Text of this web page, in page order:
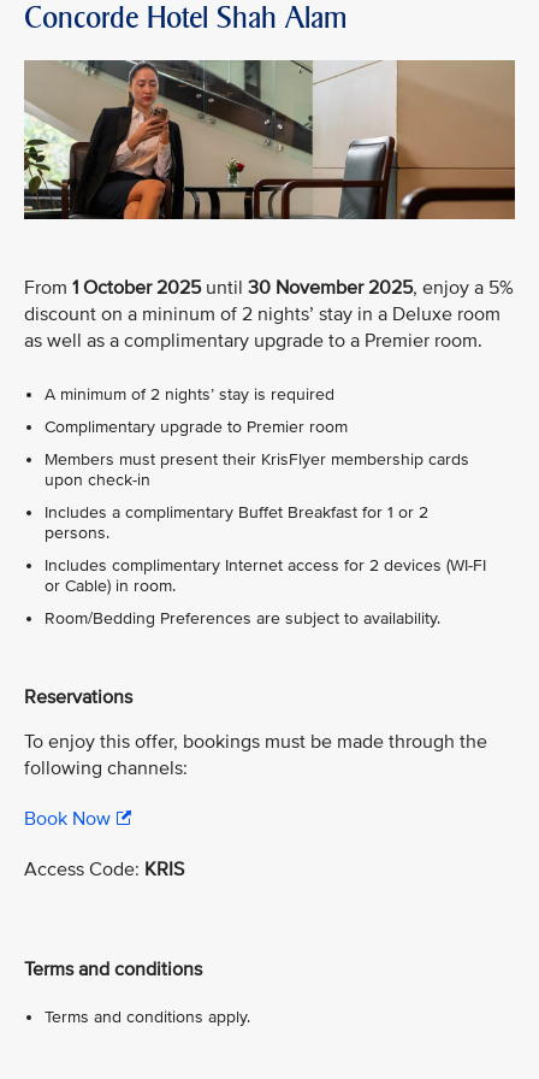
Concorde Hotel Shah Alam
From 1 October 2025until 30 November 2025, enjoy a 5%
discount on a mininum of 2 nights’ stay in a Deluxe room
as well as a complimentary upgrade to a Premier room.
A minimum of 2 nights’ stay is required
Complimentary upgrade to Premier room
Members must present their KrisFlyer membership cards
upon check-in
Includes a complimentary Buffet Breakfast for 1 or 2
persons.
Includes complimentary Internet access for 2 devices (WI-FI
or Cable) in room.
Room/Bedding Preferences are subject to availability.
Reservations
To enjoy this offer, bookings must be made through the
following channels:
Book Now
Access Code: KRIS
Terms and conditions
Terms and conditions apply.